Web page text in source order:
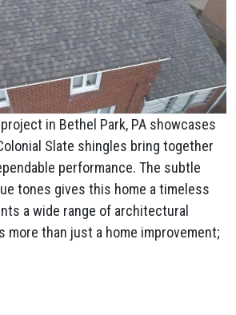
in Bethel Park, PA showcases
Slate shingles bring together
performance. The subtle
tones gives this home a timeless
a wide range of architectural
more than just a home improvement;